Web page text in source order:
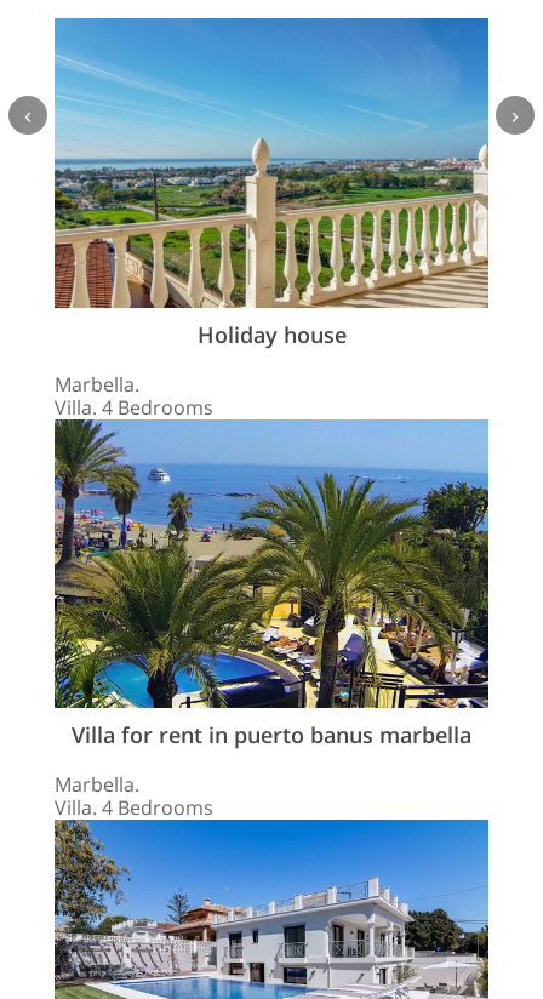
Holiday house
Marbella.
Villa. 4 Bedrooms
Villa for rent in puerto banus marbella
Marbella.
Villa. 4 Bedrooms
‹ ›